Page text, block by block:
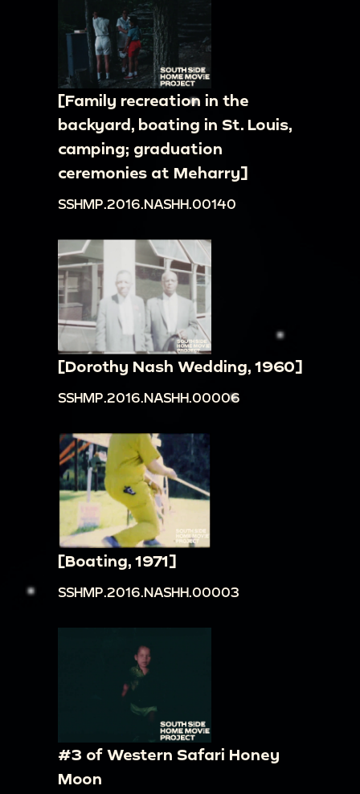
[Family recreation in the
backyard, boating in St. Louis,
camping; graduation
ceremonies at Meharry]
SSHMP.2016.NASHH.00140
[Dorothy Nash Wedding, 1960]
SSHMP.2016.NASHH.00006
[Boating, 1971]
SSHMP.2016.NASHH.00003
#3 of Western Safari Honey
Moon